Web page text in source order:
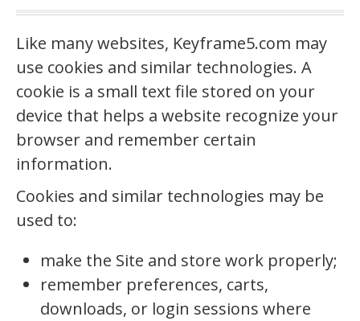
Like many websites, Keyframe5.com may
use cookies and similar technologies. A
cookie is a small text file stored on your
device that helps a website recognize your
browser and remember certain
information.
Cookies and similar technologies may be
used to:
make the Site and store work properly;
remember preferences, carts,
downloads, or login sessions where